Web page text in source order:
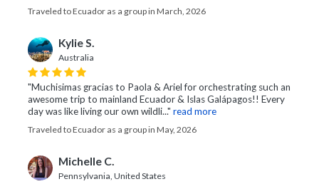
Traveled to Ecuador as a group in March, 2026
Kylie S.
Australia
"Muchisimas gracias to Paola & Ariel for orchestrating such an
awesome trip to mainland Ecuador & Islas Galápagos!! Every
day was like living our own wildli..." read more
Traveled to Ecuador as a group in May, 2026
Michelle C.
Pennsylvania, United States